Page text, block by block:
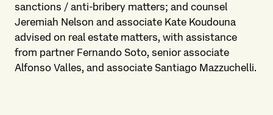
sanctions / anti-bribery matters; and counsel
Jeremiah Nelson and associate Kate Koudouna
advised on real estate matters, with assistance
from partner Fernando Soto, senior associate
Alfonso Valles, and associate Santiago Mazzuchelli.